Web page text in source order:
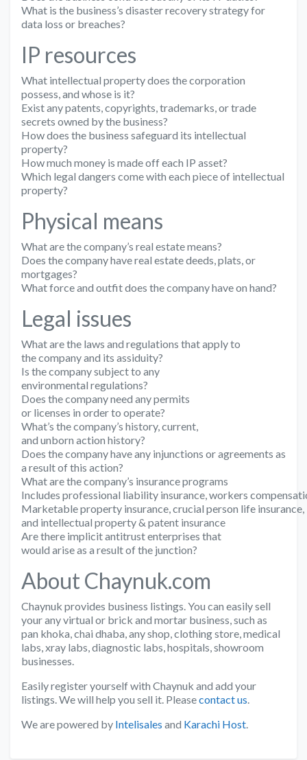
What is the business’s disaster recovery strategy for
data loss or breaches?
IP resources
What intellectual property does the corporation
possess, and whose is it?
Exist any patents, copyrights, trademarks, or trade
secrets owned by the business?
How does the business safeguard its intellectual
property?
How much money is made off each IP asset?
Which legal dangers come with each piece of intellectual
property?
Physical means
What are the company’s real estate means?
Does the company have real estate deeds, plats, or
mortgages?
What force and outfit does the company have on hand?
Legal issues
What are the laws and regulations that apply to
the company and its assiduity?
Is the company subject to any
environmental regulations?
Does the company need any permits
or licenses in order to operate?
What’s the company’s history, current,
and unborn action history?
Does the company have any injunctions or agreements as
a result of this action?
What are the company’s insurance programs
Includes professional liability insurance, workers
Marketable property insurance, crucial person life insurance,
and intellectual property & patent insurance
Are there implicit antitrust enterprises that
would arise as a result of the junction?
About Chaynuk.com
Chaynuk provides business listings. You can easily sell
your any virtual or brick and mortar business, such as
pan khoka, chai dhaba, any shop, clothing store, medical
labs, xray labs, diagnostic labs, hospitals, showroom
businesses.
Easily register yourself with Chaynuk and add your
listings. We will help you sell it. Pleasecontact us.
We are powered by Intelisales and Karachi Host.